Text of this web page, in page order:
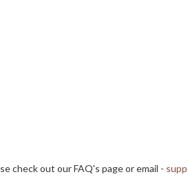
check out our FAQ's page or email -